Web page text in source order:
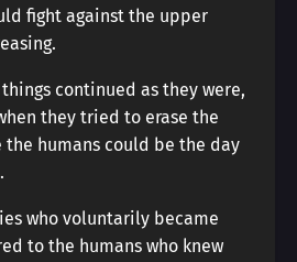
fight against the upper
continued as they were,
they tried to erase the
the humans could be the day
who voluntarily became
to the humans who knew